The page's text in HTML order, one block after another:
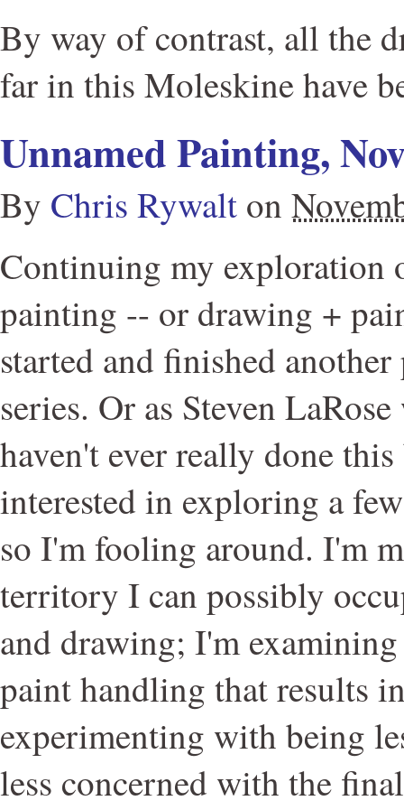
By way of contrast, all the
far in this Moleskine have
Unnamed Painting,
By Chris Rywalt on
Continuing my exploration
painting -- or drawing +
started and finished
series. Or as Steven
haven't ever really done
interested in exploring a
so I'm fooling around. I'm
territory I can possibly
and drawing; I'm
paint handling that results
experimenting with being
less concerned with the